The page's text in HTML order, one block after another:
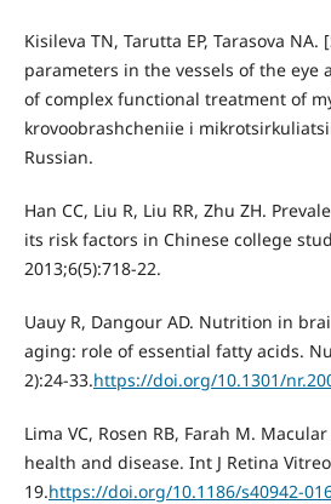
Kisileva TN, Tarutta EP, Tarasova
parameters in the vessels of the eye
of complex functional treatment of
krovoobrashcheniie i
Russian.
Han CC, Liu R, Liu RR, Zhu ZH.
its risk factors in Chinese college
2013;6(5):718-22.
Uauy R, Dangour AD. Nutrition in
aging: role of essential fatty acids.
2):24-33.https://doi.org/10.1301/
Lima VC, Rosen RB, Farah М.
health and disease. Int J Retina
19.https://doi.org/10.1186/s40942-